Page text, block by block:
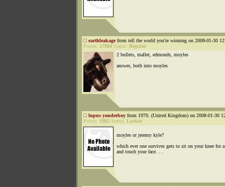
earthleakagefrom tell the world you're winning on 2008-01-30
Points: 27884 Status: Regular
2 bullets, mallet, edmonds, moyles
answer, both into moyles
lupus yonderboy from 1970. (United Kingdom) on 2008-01-30
Points: 1985 Status: Lurker
moyles or jeremy kyle?
which ever one survives gets to sit on your knee for
and touch your face. . .